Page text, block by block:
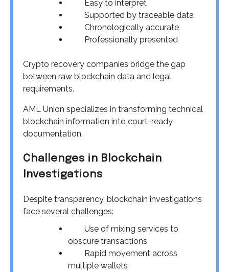
Easy to interpret
Supported by traceable data
Chronologically accurate
Professionally presented
Crypto recovery companies bridge the gap
between raw blockchain data and legal
requirements.
AML Union specializes in transforming technical
blockchain information into court-ready
documentation.
Challenges in Blockchain
Investigations
Despite transparency, blockchain investigations
face several challenges:
Use of mixing services to
obscure transactions
Rapid movement across
multiple wallets